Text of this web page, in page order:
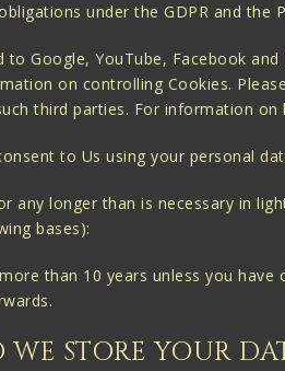
under the GDPR and the
Google, YouTube, Facebook
on controlling Cookies.
third parties. For information
to Us using your personal
any longer than is necessary in
bases):
than 10 years unless you
STORE YOUR